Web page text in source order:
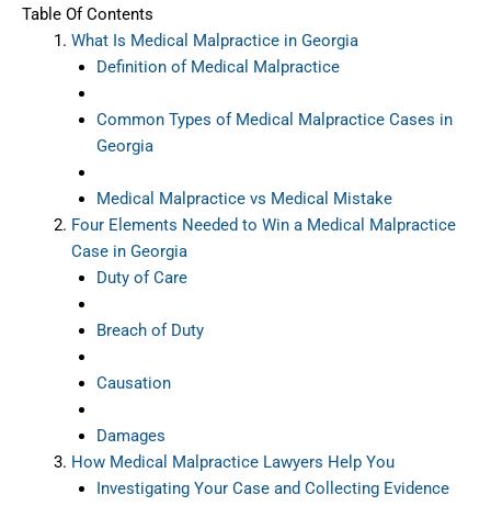
Table Of Contents
What Is Medical Malpractice in Georgia
Definition of Medical Malpractice
Common Types of Medical Malpractice Cases in
Georgia
Medical Malpractice vs Medical Mistake
Four Elements Needed to Win a Medical Malpractice
Case in Georgia
Duty of Care
Breach of Duty
Causation
Damages
How Medical Malpractice Lawyers Help You
Investigating Your Case and Collecting Evidence